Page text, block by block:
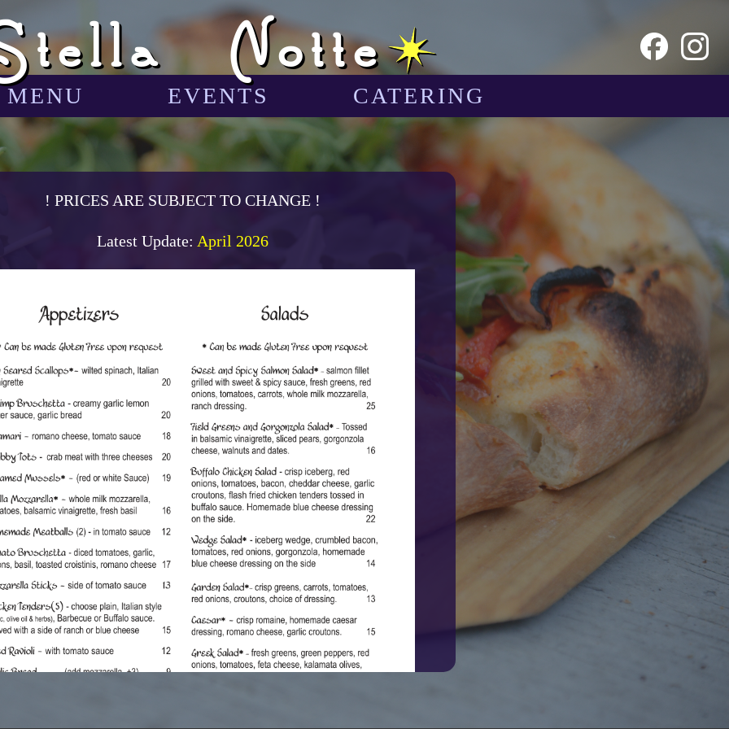
Notte
MENU EVENTS CATERING
! PRICES ARE SUBJECT TO CHANGE !
Latest Update: April 2026